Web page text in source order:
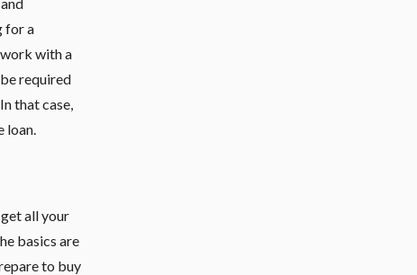
for a
with a
required
that case,
loan.
all your
basics are
to buy